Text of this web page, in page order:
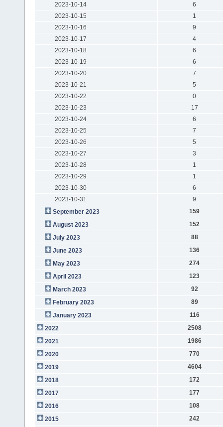
2023-10-14
6
2023-10-15
1
2023-10-16
9
2023-10-17
4
2023-10-18
6
2023-10-19
6
2023-10-20
7
2023-10-21
5
2023-10-22
0
2023-10-23
17
2023-10-24
6
2023-10-25
7
2023-10-26
5
2023-10-27
3
2023-10-28
1
2023-10-29
1
2023-10-30
6
2023-10-31
9
September 2023
159
August 2023
152
July 2023
88
June 2023
136
May 2023
274
April 2023
123
March 2023
92
February 2023
89
January 2023
116
2022
2508
2021
1986
2020
770
2019
4604
2018
172
2017
177
2016
108
2015
242